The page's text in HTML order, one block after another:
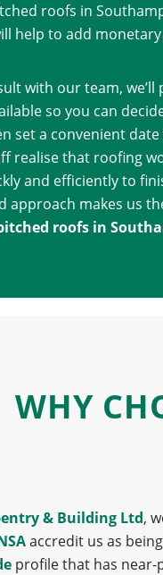
roofs in
help to add
with our team,
so you can
set a convenient
realise that roofing
and efficiently to
approach makes us
roofs in
WHY
& Building Ltd,
accredit us as
profile that has near-